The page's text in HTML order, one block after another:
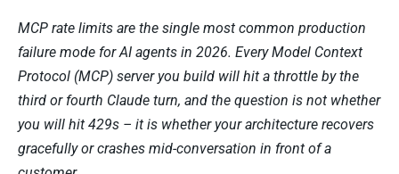
MCP rate limits are the single most common production
failure mode for AI agents in 2026. Every Model Context
Protocol (MCP) server you build will hit a throttle by the
third or fourth Claude turn, and the question is not whether
you will hit 429s – it is whether your architecture recovers
gracefully or crashes mid-conversation in front of a